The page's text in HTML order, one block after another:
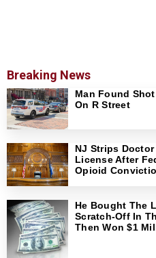
Breaking News
Man Found
On R Street
NJ Strips
License After
Opioid
He Bought The
Scratch-Off In
Then Won $1